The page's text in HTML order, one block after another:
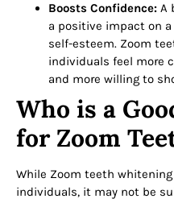
Boosts Confidence: A
a positive impact on
self-esteem. Zoom
individuals feel more
and more willing to
Who is a
for Zoom
While Zoom teeth
individuals, it may not be